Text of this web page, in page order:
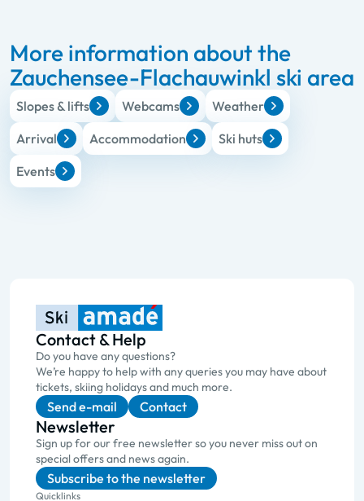
More information about the
Zauchensee-Flachauwinkl ski area
Slopes & lifts Webcams
Weather
Arrival
Accommodation
Ski huts
Events
Contact & Help
Do you have any questions?
We’re happy to help with any queries you may have about
tickets, skiing holidays and much more.
Send e-mail Contact
Newsletter
Sign up for our free newsletter so you never miss out on
special offers and news again.
Subscribe to the newsletter
Quicklinks